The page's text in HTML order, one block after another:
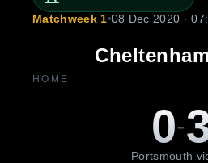
Matchweek 1•08 Dec 2020 ·
HOME
0-
Portsmouth